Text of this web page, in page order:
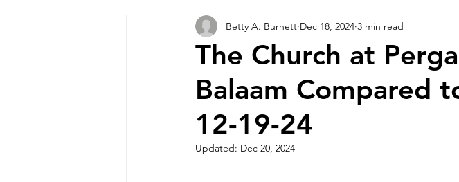
The Church at
Balaam Compared
12-19-24
Betty A. Burnett Dec 18, 2024 3 min read
Updated: Dec 20, 2024